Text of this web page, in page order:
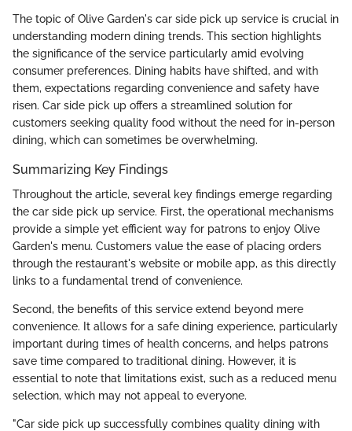
The topic of Olive Garden's car side pick up service is crucial in
understanding modern dining trends. This section highlights
the significance of the service particularly amid evolving
consumer preferences. Dining habits have shifted, and with
them, expectations regarding convenience and safety have
risen. Car side pick up offers a streamlined solution for
customers seeking quality food without the need for in-person
dining, which can sometimes be overwhelming.
Summarizing Key Findings
Throughout the article, several key findings emerge regarding
the car side pick up service. First, the operational mechanisms
provide a simple yet efficient way for patrons to enjoy Olive
Garden's menu. Customers value the ease of placing orders
through the restaurant's website or mobile app, as this directly
links to a fundamental trend of convenience.
Second, the benefits of this service extend beyond mere
convenience. It allows for a safe dining experience, particularly
important during times of health concerns, and helps patrons
save time compared to traditional dining. However, it is
essential to note that limitations exist, such as a reduced menu
selection, which may not appeal to everyone.
"Car side pick up successfully combines quality dining with